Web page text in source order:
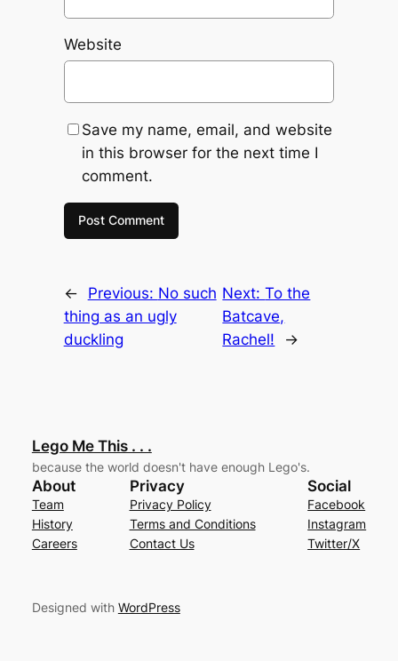
Website
Save my name, email, and website
in this browser for the next time I
comment.
← Previous: No such
thing as an ugly
duckling
Next:To the
Batcave,
Rachel!
→
Lego Me This . . .
because the world doesn't have enough Lego's.
About
Team
History
Careers
Privacy
Privacy Policy
Terms and Conditions
Contact Us
Social
Facebook
Instagram
Twitter/X
Designed with WordPress